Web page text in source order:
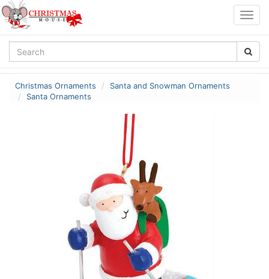
Christmas Ornaments
Santa and Snowman Ornaments
Santa Ornaments